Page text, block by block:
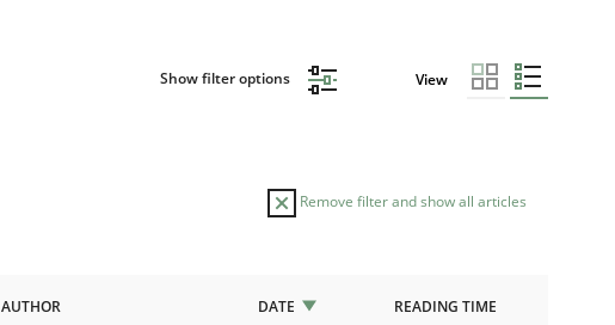
Show filter options View
Remove filter and show all articles
AUTHOR DATE READING TIME